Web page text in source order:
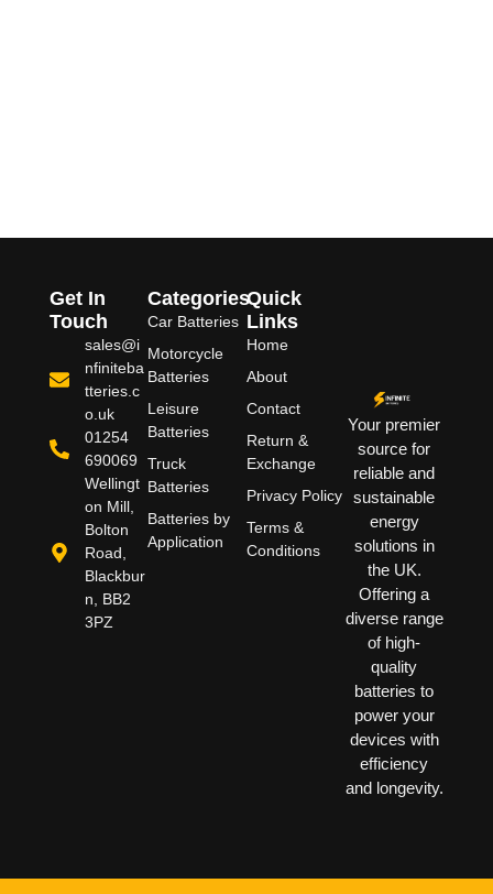
Your premier
source for
reliable and
sustainable
energy
solutions in
the UK.
Offering a
diverse range
of high-
quality
batteries to
power your
devices with
efficiency
and longevity.
Quick
Links
Home
About
Contact
Return &
Exchange
Privacy Policy
Terms &
Conditions
Categories
Car Batteries
Motorcycle
Batteries
Leisure
Batteries
Truck
Batteries
Batteries by
Application
Get In
Touch
sales@i
nfiniteba
tteries.c
o.uk
01254
690069
Wellingt
on Mill,
Bolton
Road,
Blackbur
n, BB2
3PZ